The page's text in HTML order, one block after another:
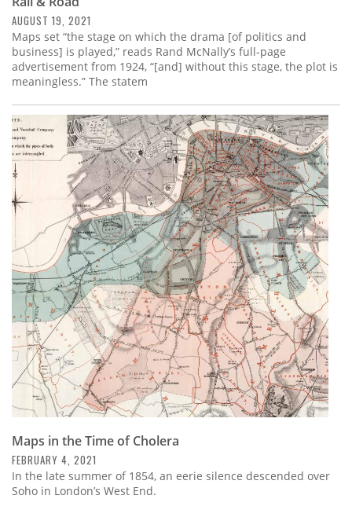
AUGUST 19, 2021
Maps set “the stage on which the drama [of politics and
business] is played,” reads Rand McNally’s full-page
advertisement from 1924, “[and] without this stage, the plot is
meaningless.” The statem
Maps in the Time of Cholera
FEBRUARY 4, 2021
In the late summer of 1854, an eerie silence descended over
Soho in London’s West End.